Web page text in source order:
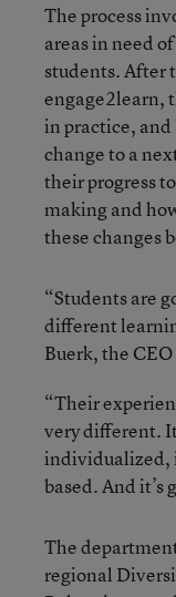
The process
areas in need
students. After
engage2learn,
in practice,
change to a
their progress
making and
these changes
“Students are
different
Buerk, the
“Their
very different.
individualized,
based. And it’s
The
regional